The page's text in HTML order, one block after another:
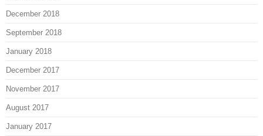
December 2018
September 2018
January 2018
December 2017
November 2017
August 2017
January 2017